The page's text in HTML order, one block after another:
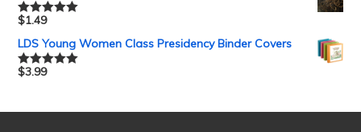
Rated5.00
$1.49
LDS Young Women Class Presidency Binder Covers
Rated5.00
$3.99